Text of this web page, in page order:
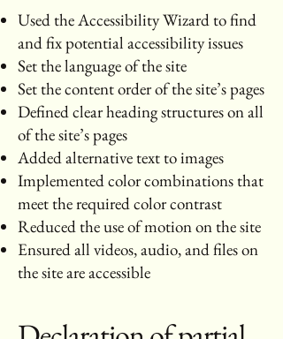
Used the Accessibility Wizard to find
and fix potential accessibility issues
Set the language of the site
Set the content order of the site’s pages
Defined clear heading structures on all
of the site’s pages
Added alternative text to images
Implemented color combinations that
meet the required color contrast
Reduced the use of motion on the site
Ensured all videos, audio, and files on
the site are accessible